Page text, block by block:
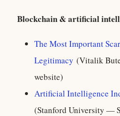
Blockchain & artificial
The Most Important
Legitimacy (Vitalik
website)
Artificial Intelligence
(Stanford University —